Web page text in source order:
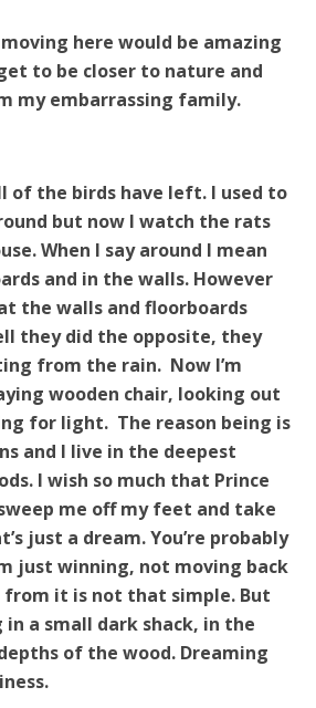
here would be amazing
to be closer to nature and
my embarrassing family.
of the birds have left. I used to
but now I watch the rats
When I say around I mean
and in the walls. However
the walls and floorboards
they did the opposite, they
from the rain. Now I’m
wooden chair, looking out
for light. The reason being is
and I live in the deepest
I wish so much that Prince
me off my feet and take
just a dream. You’re probably
just winning, not moving back
from it is not that simple. But
a small dark shack, in the
of the wood. Dreaming